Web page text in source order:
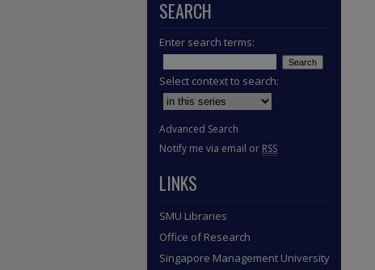
SEARCH
Enter search terms:
Select context to search:
Advanced Search
Notify me via email or RSS
LINKS
SMU Libraries
Office of Research
Singapore Management University